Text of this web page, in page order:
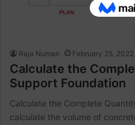
Raja Numan February 25, 2022
Calculate the
Support Foundation
Calculate the Complete
calculate the volume of